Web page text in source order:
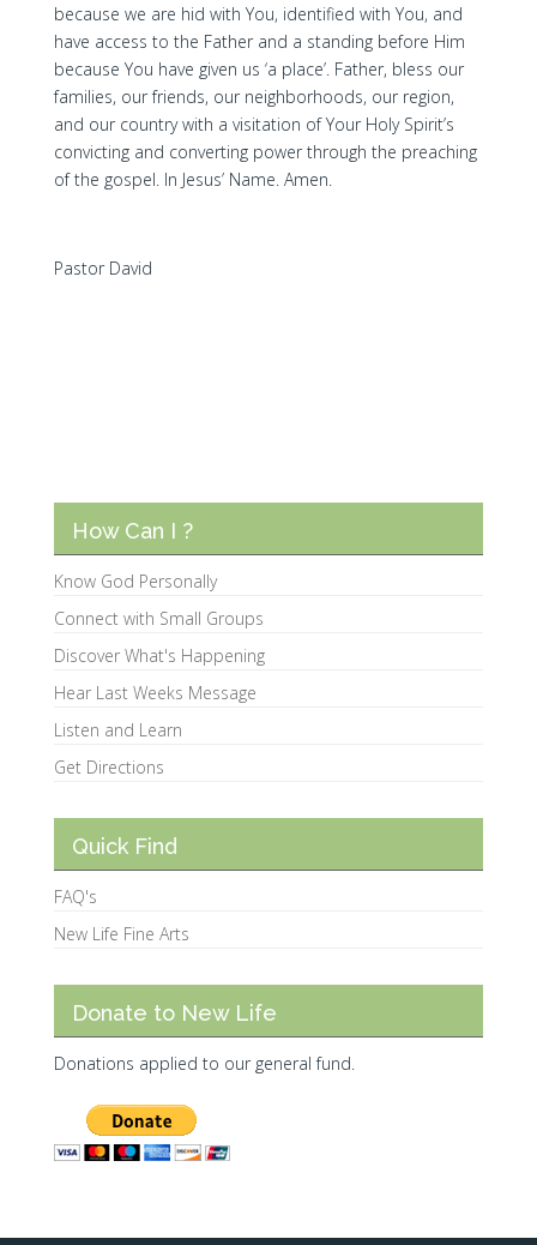
because we are hid with You, identified with You, and
have access to the Father and a standing before Him
because You have given us ‘a place’. Father, bless our
families, our friends, our neighborhoods, our region,
and our country with a visitation of Your Holy Spirit’s
convicting and converting power through the preaching
of the gospel. In Jesus’ Name. Amen.
Pastor David
How Can I ?
Know God Personally
Connect with Small Groups
Discover What's Happening
Hear Last Weeks Message
Listen and Learn
Get Directions
Quick Find
FAQ's
New Life Fine Arts
Donate to New Life
Donations applied to our general fund.